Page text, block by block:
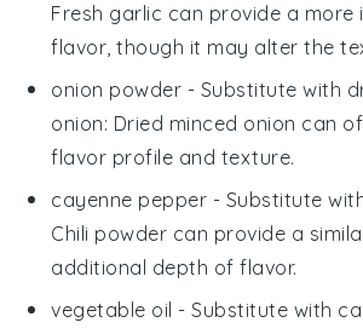
Fresh garlic can provide a more
flavor, though it may alter the
onion powder - Substitute with
onion: Dried minced onion can
flavor profile and texture.
cayenne pepper - Substitute
Chili powder can provide a
additional depth of flavor.
vegetable oil - Substitute with